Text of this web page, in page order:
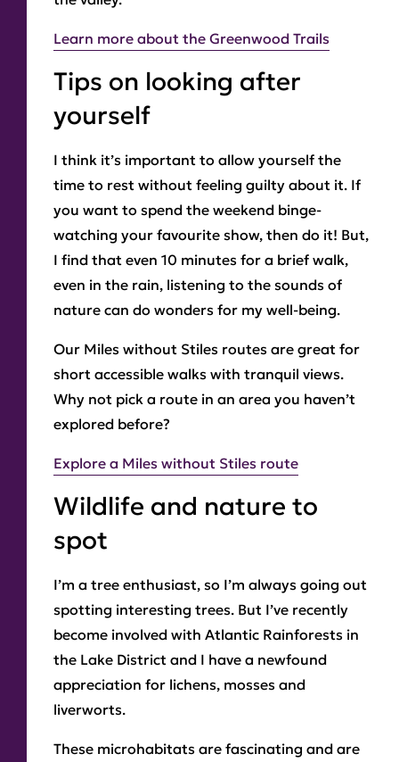
Learn more about the Greenwood Trails
Tips on looking after
yourself
I think it’s important to allow yourself the
time to rest without feeling guilty about it. If
you want to spend the weekend binge-
watching your favourite show, then do it! But,
I find that even 10 minutes for a brief walk,
even in the rain, listening to the sounds of
nature can do wonders for my well-being.
Our Miles without Stiles routes are great for
short accessible walks with tranquil views.
Why not pick a route in an area you haven’t
explored before?
Explore a Miles without Stiles route
Wildlife and nature to
spot
I’m a tree enthusiast, so I’m always going out
spotting interesting trees. But I’ve recently
become involved with Atlantic Rainforests in
the Lake District and I have a newfound
appreciation for lichens, mosses and
liverworts.
These microhabitats are fascinating and are